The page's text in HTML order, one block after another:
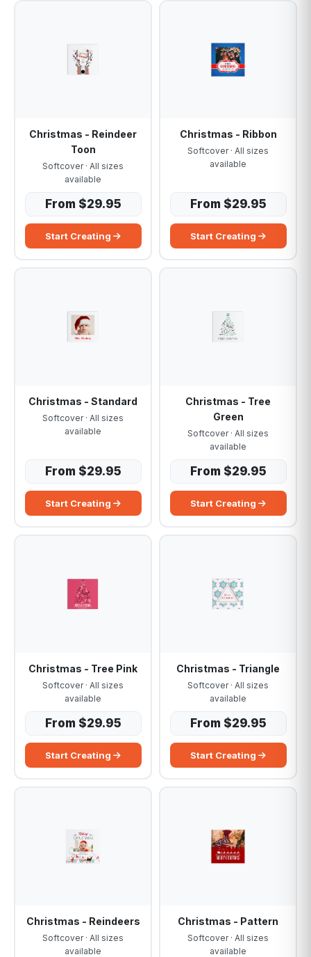
Christmas - Reindeer
Toon
Softcover · All sizes
available
From $29.95
Start Creating
Christmas - Ribbon
Softcover · All sizes
available
From $29.95
Start Creating
Christmas - Standard
Softcover · All sizes
available
From $29.95
Start Creating
Christmas - Tree
Green
Softcover · All sizes
available
From $29.95
Start Creating
Christmas - Tree Pink
Softcover · All sizes
available
From $29.95
Start Creating
Christmas - Triangle
Softcover · All sizes
available
From $29.95
Start Creating
Christmas - Reindeers
Softcover · All sizes
available
Christmas - Pattern
Softcover · All sizes
available